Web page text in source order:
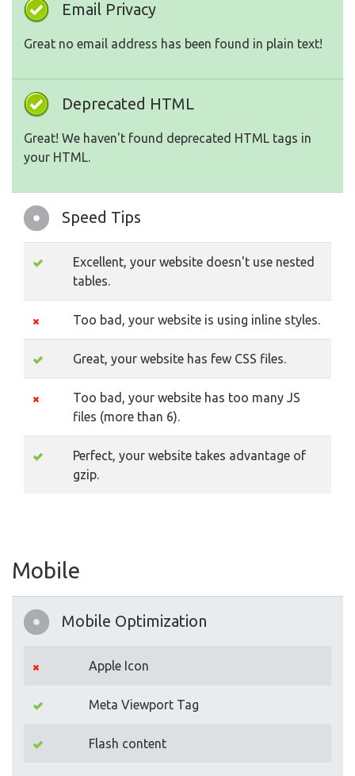
Email Privacy
Great no email address has been found in plain text!
Deprecated HTML
Great! We haven't found deprecated HTML tags in
your HTML.
Speed Tips
Excellent, your website doesn't use nested
tables.
Too bad, your website is using inline styles.
Great, your website has few CSS files.
Too bad, your website has too many JS
files (more than 6).
Perfect, your website takes advantage of
gzip.
Mobile
Mobile Optimization
Apple Icon
Meta Viewport Tag
Flash content